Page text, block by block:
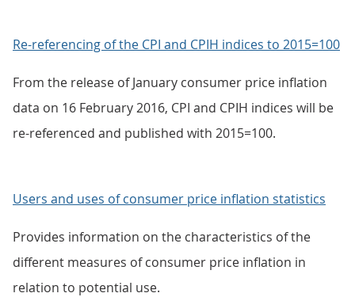
Re-referencing of the CPI and CPIH indices to 2015=100
From the release of January consumer price inflation
data on 16 February 2016, CPI and CPIH indices will be
re-referenced and published with 2015=100.
Users and uses of consumer price inflation statistics
Provides information on the characteristics of the
different measures of consumer price inflation in
relation to potential use.